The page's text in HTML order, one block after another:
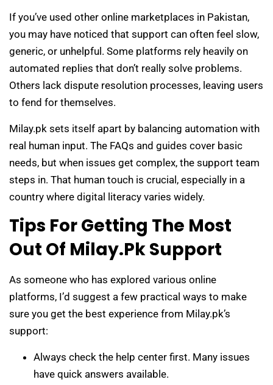
If you’ve used other online marketplaces in Pakistan,
you may have noticed that support can often feel slow,
generic, or unhelpful. Some platforms rely heavily on
automated replies that don’t really solve problems.
Others lack dispute resolution processes, leaving users
to fend for themselves.
Milay.pk sets itself apart by balancing automation with
real human input. The FAQs and guides cover basic
needs, but when issues get complex, the support team
steps in. That human touch is crucial, especially in a
country where digital literacy varies widely.
Tips For Getting The Most
Out Of Milay.pk Support
As someone who has explored various online
platforms, I’d suggest a few practical ways to make
sure you get the best experience from Milay.pk’s
support:
Always check the help center first. Many issues
have quick answers available.